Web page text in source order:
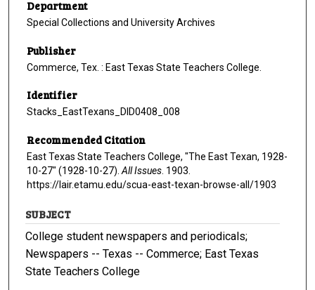
Department
Special Collections and University Archives
Publisher
Commerce, Tex. : East Texas State Teachers College.
Identifier
Stacks_EastTexans_DID0408_008
Recommended Citation
East Texas State Teachers College, "The East Texan, 1928-
10-27" (1928-10-27). All Issues . 1903.
https://lair.etamu.edu/scua-east-texan-browse-all/1903
SUBJECT
College student newspapers and periodicals;
Newspapers -- Texas -- Commerce; East Texas
State Teachers College